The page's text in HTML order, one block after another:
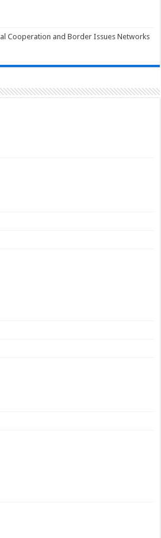
Cooperation and Border Issues Networks